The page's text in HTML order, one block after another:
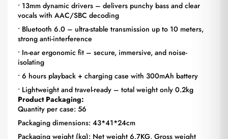
• 13mm dynamic drivers – delivers punchy bass and clear
vocals with AAC/SBC decoding
• Bluetooth 6.0 – ultra-stable transmission up to 10 meters,
strong anti-interference
• In-ear ergonomic fit – secure, immersive, and noise-
isolating
• 6 hours playback + charging case with 300mAh battery
• Lightweight and travel-ready – total weight only 0.2kg
Product Packaging:
Quantity per case: 56
Packaging dimensions: 43*41*24cm
Packaging weight (kg): Net weight 6.7KG, Gross weight